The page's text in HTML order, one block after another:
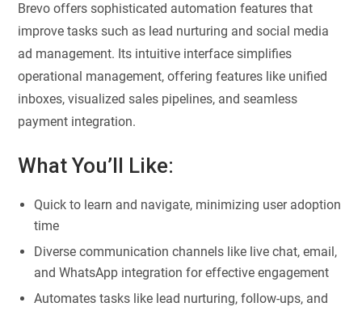
Brevo offers sophisticated automation features that
improve tasks such as lead nurturing and social media
ad management. Its intuitive interface simplifies
operational management, offering features like unified
inboxes, visualized sales pipelines, and seamless
payment integration.
What You’ll Like:
Quick to learn and navigate, minimizing user adoption
time
Diverse communication channels like live chat, email,
and WhatsApp integration for effective engagement
Automates tasks like lead nurturing, follow-ups, and